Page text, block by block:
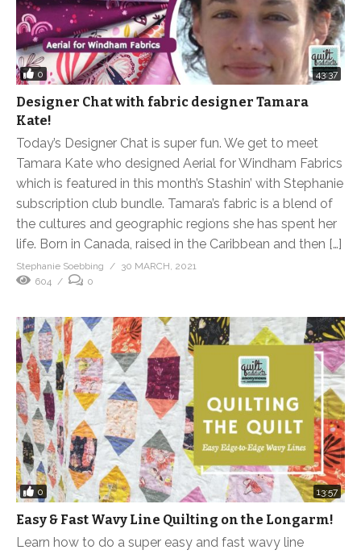
0 43:37
Designer Chat with fabric designer Tamara
Kate!
Today’s Designer Chat is super fun. We get to meet
Tamara Kate who designed Aerial for Windham Fabrics
which is featured in this month’s Stashin’ with Stephanie
subscription club bundle. Tamara’s fabric is a blend of
the cultures and geographic regions she has spent her
life. Born in Canada, raised in the Caribbean and then […]
Stephanie Soebbing
30 MARCH, 2021
604
0
0 13:57
Easy & Fast Wavy Line Quilting on the Longarm!
Learn how to do a super easy and fast wavy line